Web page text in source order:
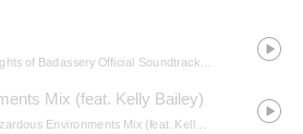
of Badassery Official Soundtrack, Vol. 1
Mix (feat. Kelly Bailey)
Environments Mix (feat. Kelly Bailey)